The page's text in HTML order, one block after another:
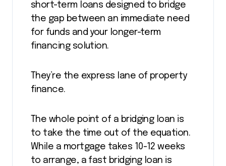
short-term loans designed to bridge
the gap between an immediate need
for funds and your longer-term
financing solution.
They’re the express lane of property
finance.
The whole point of a bridging loan is
to take the time out of the equation.
While a mortgage takes 10-12 weeks
to arrange, a fast bridging loan is